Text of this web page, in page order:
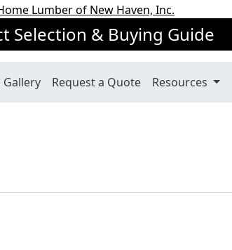
Selection & Buying Guide
Request a Quote Resources